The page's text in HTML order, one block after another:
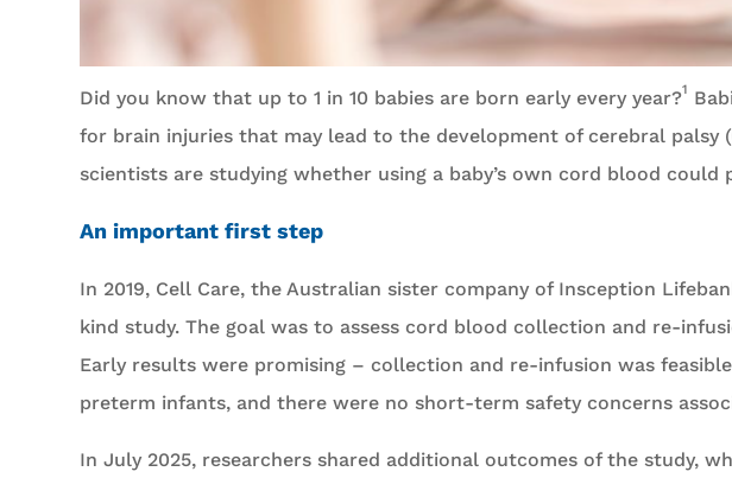
Did you know that up to 1 in 10 babies are born early every year?1
for brain injuries that may lead to the development of cerebral palsy
scientists are studying whether using a baby’s own cord blood
An important first step
In 2019, Cell Care, the Australian sister company of Insception
kind study. The goal was to assess cord blood collection and re-
Early results were promising – collection and re-infusion was
preterm infants, and there were no short-term safety concerns
In July 2025, researchers shared additional outcomes of the study,